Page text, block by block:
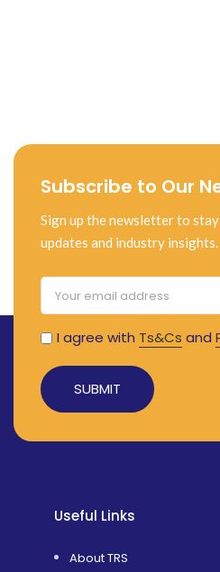
Subscribe to Our
Sign up the newsletter to
updates and industry insights.
I agree with Ts&Cs and
Alternative:
Useful Links
About TRS